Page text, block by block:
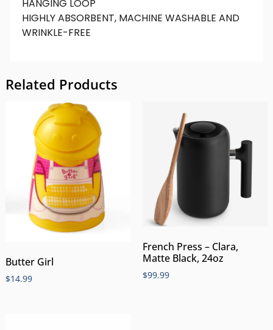
HANGING LOOP
HIGHLY ABSORBENT, MACHINE WASHABLE AND
WRINKLE-FREE
Related Products
Butter Girl
$14.99
French Press – Clara,
Matte Black, 24oz
$99.99